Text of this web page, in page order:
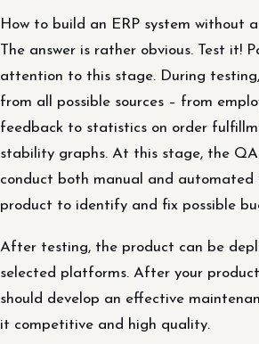
How to build an ERP system without
The answer is rather obvious. Test it!
attention to this stage. During
from all possible sources – from
feedback to statistics on order
stability graphs. At this stage, the
conduct both manual and
product to identify and fix possible
After testing, the product can be
selected platforms. After your
should develop an effective
it competitive and high quality.